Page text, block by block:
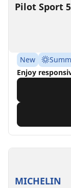
Pilot Sport
New
Enjoy
MICHELIN